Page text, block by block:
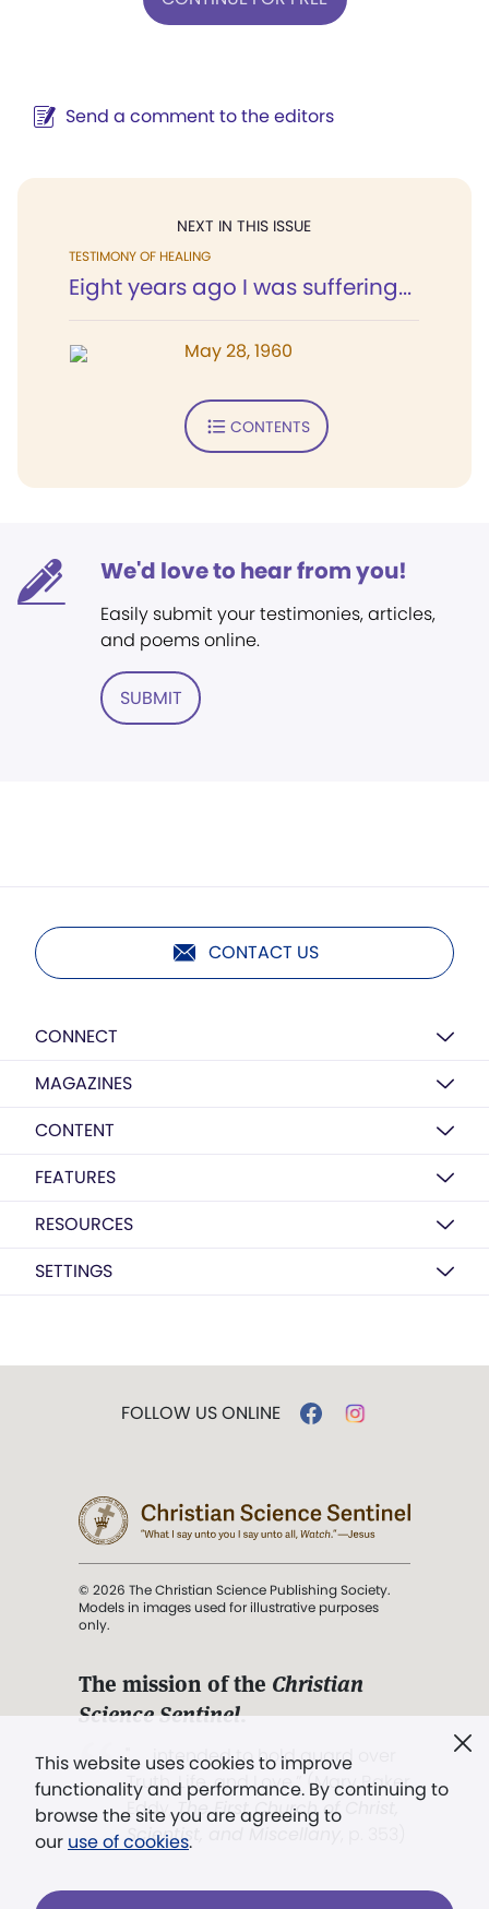
Send a comment to the editors
NEXT IN THIS ISSUE
TESTIMONY OF HEALING
Eight years ago I was suffering...
May 28, 1960
CONTENTS
We'd love to hear from you!
Easily submit your testimonies, articles,
and poems online.
SUBMIT
CONTACT US
CONNECT
MAGAZINES
CONTENT
FEATURES
RESOURCES
SETTINGS
This website uses cookies to improve
functionality and performance. By continuing to
browse the site you are agreeing to
our use of cookies.
FOLLOW US ONLINE
© 2026 The Christian Science Publishing Society.
Models in images used for illustrative purposes
only.
The mission of the Christian
Science Sentinel.
". . . intended to hold guard over
Truth, Life, and Love.” (Mary Baker
Eddy,The First Church of Christ,
Scientist, and Miscellany